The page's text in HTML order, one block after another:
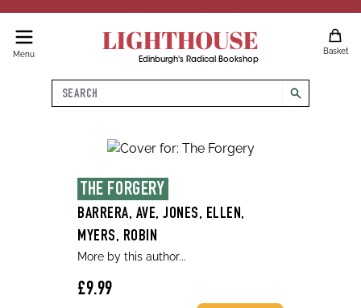
Menu LIGHTHOUSE
Edinburgh's Radical Bookshop
Basket
Search
search
THE FORGERY
BARRERA, AVE, JONES, ELLEN,
MYERS, ROBIN
More by this author...
£9.99